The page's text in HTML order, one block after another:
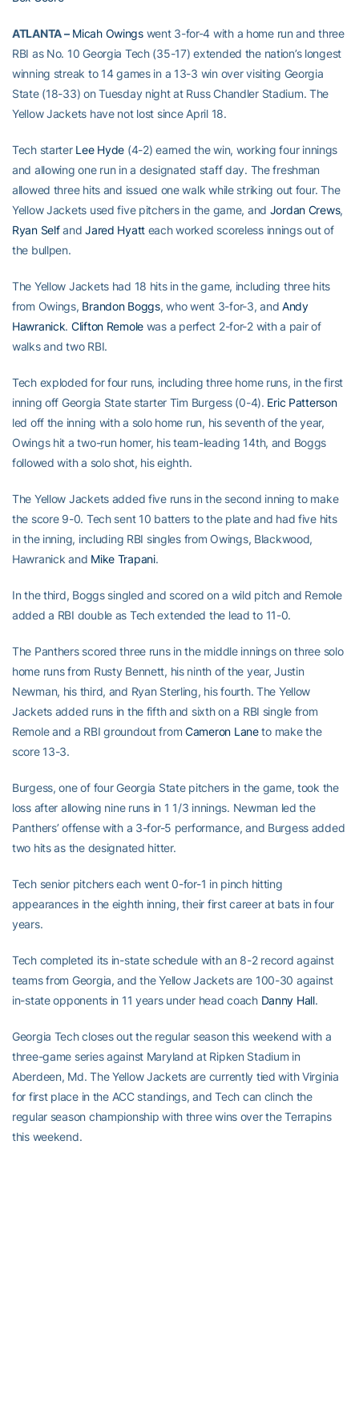
ATLANTA – Micah Owingswent 3-for-4 with a home run and three
RBI as No. 10 Georgia Tech (35-17) extended the nation’s longest
winning streak to 14 games in a 13-3 win over visiting Georgia
State (18-33) on Tuesday night at Russ Chandler Stadium. The
Yellow Jackets have not lost since April 18.
Tech starter Lee Hyde (4-2) earned the win, working four innings
and allowing one run in a designated staff day. The freshman
allowed three hits and issued one walk while striking out four. The
Yellow Jackets used five pitchers in the game, and Jordan Crews,
Ryan SelfandJared Hyatt each worked scoreless innings out of
the bullpen.
The Yellow Jackets had 18 hits in the game, including three hits
from Owings, Brandon Boggs, who went 3-for-3, andAndy
Hawranick. Clifton Remole was a perfect 2-for-2 with a pair of
walks and two RBI.
Tech exploded for four runs, including three home runs, in the first
inning off Georgia State starter Tim Burgess (0-4). Eric Patterson
led off the inning with a solo home run, his seventh of the year,
Owings hit a two-run homer, his team-leading 14th, and Boggs
followed with a solo shot, his eighth.
The Yellow Jackets added five runs in the second inning to make
the score 9-0. Tech sent 10 batters to the plate and had five hits
in the inning, including RBI singles from Owings, Blackwood,
Hawranick and Mike Trapani.
In the third, Boggs singled and scored on a wild pitch and Remole
added a RBI double as Tech extended the lead to 11-0.
The Panthers scored three runs in the middle innings on three solo
home runs from Rusty Bennett, his ninth of the year, Justin
Newman, his third, and Ryan Sterling, his fourth. The Yellow
Jackets added runs in the fifth and sixth on a RBI single from
Remole and a RBI groundout fromCameron Laneto make the
score 13-3.
Burgess, one of four Georgia State pitchers in the game, took the
loss after allowing nine runs in 1 1/3 innings. Newman led the
Panthers’ offense with a 3-for-5 performance, and Burgess added
two hits as the designated hitter.
Tech senior pitchers each went 0-for-1 in pinch hitting
appearances in the eighth inning, their first career at bats in four
years.
Tech completed its in-state schedule with an 8-2 record against
teams from Georgia, and the Yellow Jackets are 100-30 against
in-state opponents in 11 years under head coach Danny Hall.
Georgia Tech closes out the regular season this weekend with a
three-game series against Maryland at Ripken Stadium in
Aberdeen, Md. The Yellow Jackets are currently tied with Virginia
for first place in the ACC standings, and Tech can clinch the
regular season championship with three wins over the Terrapins
this weekend.